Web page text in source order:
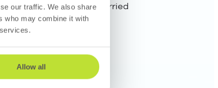
our traffic. We also share
who may combine it with
Allow all
as if they were carried
personal data